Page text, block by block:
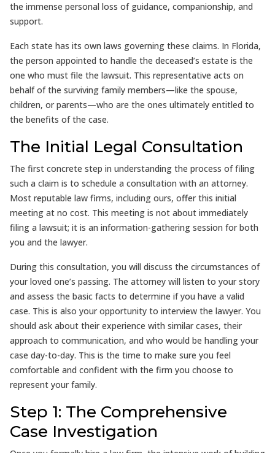
the immense personal loss of guidance, companionship, and
support.
Each state has its own laws governing these claims. In Florida,
the person appointed to handle the deceased’s estate is the
one who must file the lawsuit. This representative acts on
behalf of the surviving family members—like the spouse,
children, or parents—who are the ones ultimately entitled to
the benefits of the case.
The Initial Legal Consultation
The first concrete step in understanding the process of filing
such a claim is to schedule a consultation with an attorney.
Most reputable law firms, including ours, offer this initial
meeting at no cost. This meeting is not about immediately
filing a lawsuit; it is an information-gathering session for both
you and the lawyer.
During this consultation, you will discuss the circumstances of
your loved one’s passing. The attorney will listen to your story
and assess the basic facts to determine if you have a valid
case. This is also your opportunity to interview the lawyer. You
should ask about their experience with similar cases, their
approach to communication, and who would be handling your
case day-to-day. This is the time to make sure you feel
comfortable and confident with the firm you choose to
represent your family.
Step 1: The Comprehensive
Case Investigation